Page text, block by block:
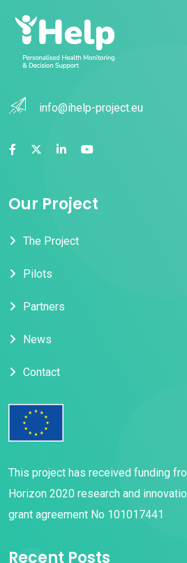
info@ihelp-project.eu
Our Project
The Project
Pilots
Partners
News
Contact
This project has received funding
Horizon 2020 research and
grant agreement No 101017441
Recent Posts